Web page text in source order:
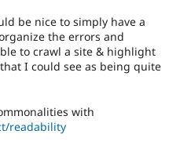
be nice to simply have a
the errors and
to crawl a site & highlight
I could see as being quite
with
readability